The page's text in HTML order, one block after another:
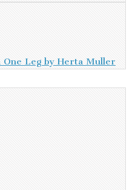
One Leg by Herta Muller